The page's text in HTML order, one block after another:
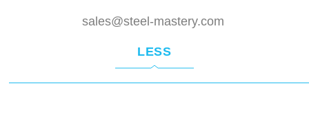
sales@steel-mastery.com
LESS